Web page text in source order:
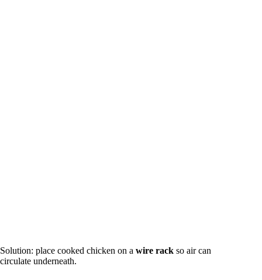
Solution: place cooked chicken on a wire rack so air can
circulate underneath.